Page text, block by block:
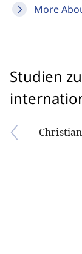
More
Studien